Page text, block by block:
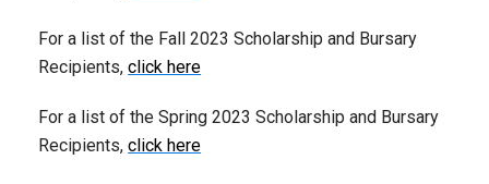
For a list of the Fall 2023 Scholarship and Bursary
Recipients, click here
For a list of the Spring 2023 Scholarship and Bursary
Recipients, click here